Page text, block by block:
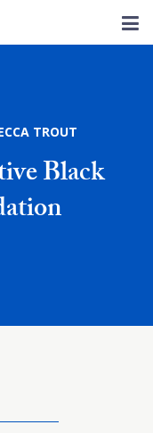
TROUT
Black